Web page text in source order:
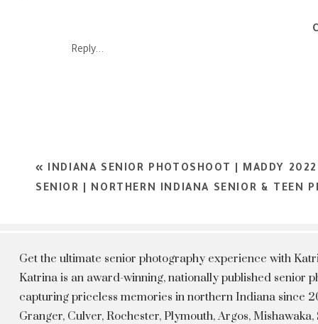
Katrina Jackson Photography is a Northern Indiana
based out of Rochester, Indiana. Katrina Jackson
Reply...
« INDIANA SENIOR PHOTOSHOOT | MADDY 2022
SENIOR | NORTHERN INDIANA SENIOR & TEEN
Get the ultimate senior photography experience with
Katrina is an award-winning, nationally published senior
capturing priceless memories in northern Indiana since
Granger, Culver, Rochester, Plymouth, Argos,